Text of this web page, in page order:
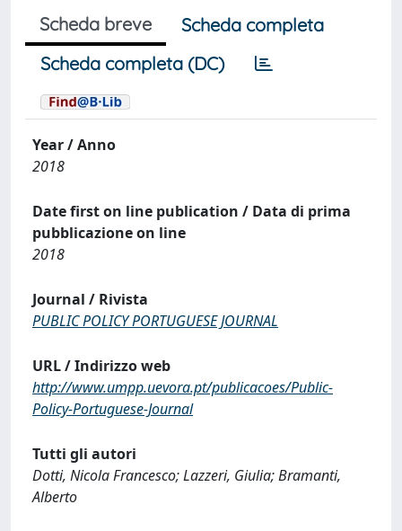
Scheda breve
Scheda completa
Scheda completa (DC)
Year / Anno
2018
Date first on line publication / Data di prima
pubblicazione on line
2018
Journal / Rivista
PUBLIC POLICY PORTUGUESE JOURNAL
URL / Indirizzo web
http://www.umpp.uevora.pt/publicacoes/Public-
Policy-Portuguese-Journal
Tutti gli autori
Dotti, Nicola Francesco; Lazzeri, Giulia; Bramanti,
Alberto